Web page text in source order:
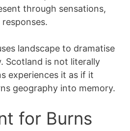
through sensations,
landscape to dramatise
Scotland is not literally
experiences it as if it
geography into memory.
for Burns